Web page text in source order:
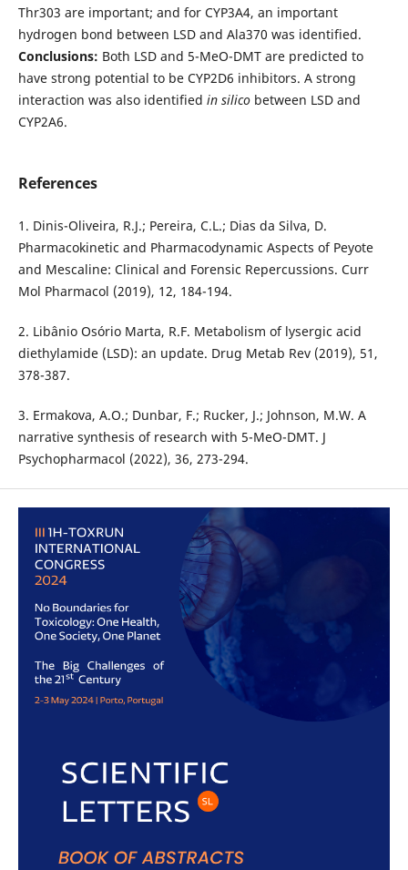
Thr303 are important; and for CYP3A4, an important
hydrogen bond between LSD and Ala370 was identified.
Conclusions: Both LSD and 5-MeO-DMT are predicted to
have strong potential to be CYP2D6 inhibitors. A strong
interaction was also identified in silico between LSD and
CYP2A6.
References
1. Dinis-Oliveira, R.J.; Pereira, C.L.; Dias da Silva, D.
Pharmacokinetic and Pharmacodynamic Aspects of Peyote
and Mescaline: Clinical and Forensic Repercussions. Curr
Mol Pharmacol (2019), 12, 184-194.
2. Libânio Osório Marta, R.F. Metabolism of lysergic acid
diethylamide (LSD): an update. Drug Metab Rev (2019), 51,
378-387.
3. Ermakova, A.O.; Dunbar, F.; Rucker, J.; Johnson, M.W. A
narrative synthesis of research with 5-MeO-DMT. J
Psychopharmacol (2022), 36, 273-294.